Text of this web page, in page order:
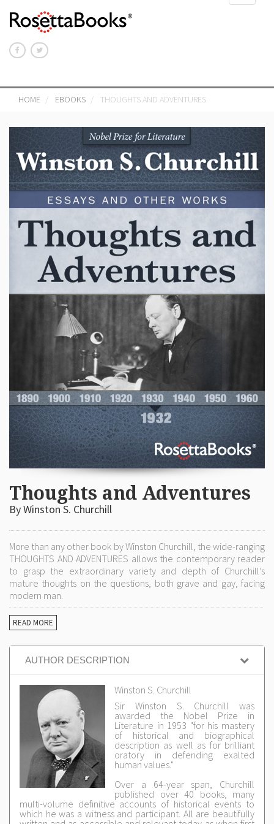
HOME EBOOKS THOUGHTS AND ADVENTURES
Thoughts and Adventures
By Winston S. Churchill
More than any other book by Winston Churchill, the wide-ranging
THOUGHTS AND ADVENTURES allows the contemporary reader
to grasp the extraordinary variety and depth of Churchill’s
mature thoughts on the questions, both grave and gay, facing
modern man.
READ MORE
AUTHOR DESCRIPTION
Winston S. Churchill
Sir Winston S. Churchill was
awarded the Nobel Prize in
Literature in 1953 "for his mastery
of historical and biographical
description as well as for brilliant
oratory in defending exalted
human values."
Over a 64-year span, Churchill
published over 40 books, many
multi-volume definitive accounts of historical events to
which he was a witness and participant. All are beautifully